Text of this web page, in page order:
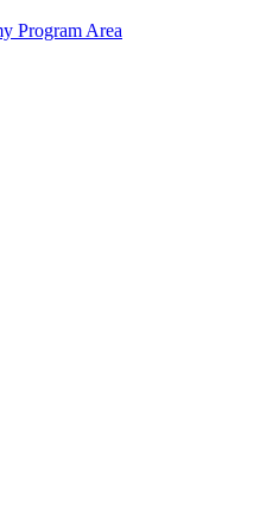
Program Area